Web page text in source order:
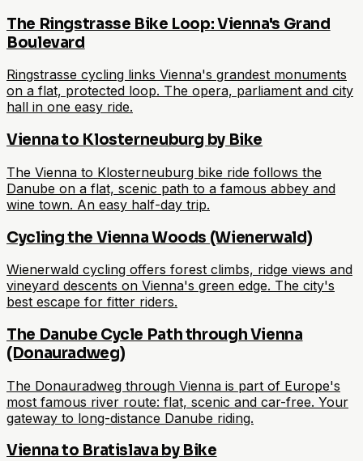
The Ringstrasse Bike Loop: Vienna's Grand
Boulevard
Ringstrasse cycling links Vienna's grandest monuments
on a flat, protected loop. The opera, parliament and city
hall in one easy ride.
Vienna to Klosterneuburg by Bike
The Vienna to Klosterneuburg bike ride follows the
Danube on a flat, scenic path to a famous abbey and
wine town. An easy half-day trip.
Cycling the Vienna Woods (Wienerwald)
Wienerwald cycling offers forest climbs, ridge views and
vineyard descents on Vienna's green edge. The city's
best escape for fitter riders.
The Danube Cycle Path through Vienna
(Donauradweg)
The Donauradweg through Vienna is part of Europe's
most famous river route: flat, scenic and car-free. Your
gateway to long-distance Danube riding.
Vienna to Bratislava by Bike